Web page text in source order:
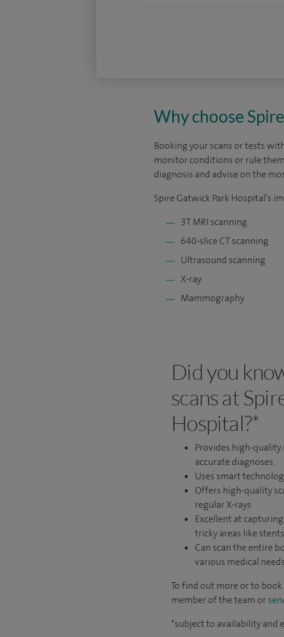
Why choose
Booking your scans or tests
monitor conditions or rule them
diagnosis and advise on the
Spire Gatwick Park Hospital’s
3T MRI scanning
640-slice CT scanning
Ultrasound scanning
X-ray
Mammography
Did you
scans at
Hospital?*
Provides high-
accurate diagnoses.
Uses smart
Offers high-quality
regular X-rays
Excellent at
tricky areas like
Can scan the entire
various medical
To find out more or to book
member of the team or
*subject to availability and